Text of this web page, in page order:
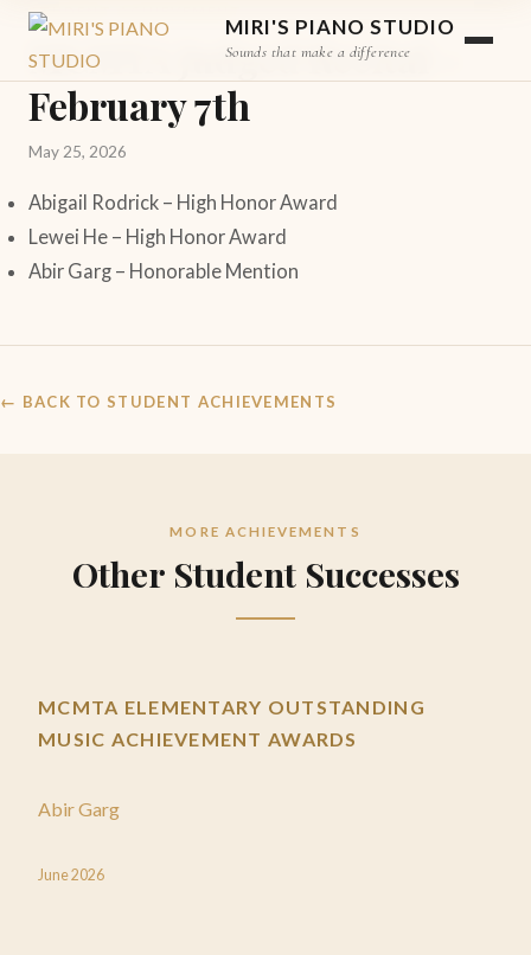
MIRI'S PIANO STUDIO
Sounds that make a difference
STUDENT ACHIEVEMENT
MCMTA Judged Recital –
February 7th
May 25, 2026
Abigail Rodrick – High Honor Award
Lewei He – High Honor Award
Abir Garg – Honorable Mention
← BACK TO STUDENT ACHIEVEMENTS
MORE ACHIEVEMENTS
Other Student Successes
MCMTA ELEMENTARY OUTSTANDING
MUSIC ACHIEVEMENT AWARDS
Abir Garg
June 2026